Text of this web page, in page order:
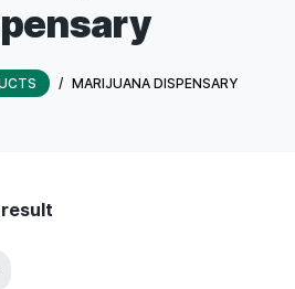
/ MARIJUANA DISPENSARY